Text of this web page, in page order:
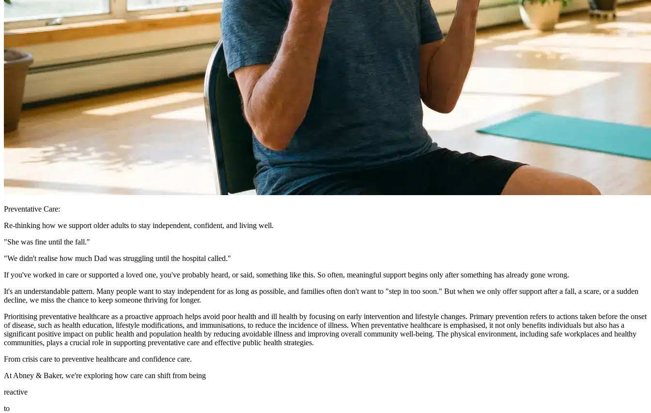
Preventative Care:
Re-thinking how we support older adults to stay independent, confident, and living well.
"She was fine until the fall."
"We didn't realise how much Dad was struggling until the hospital called."
If you've worked in care or supported a loved one, you've probably heard, or said, something like this. So often, meaningful support begins only after something has already gone wrong.
It's an understandable pattern. Many people want to stay independent for as long as possible, and families often don't want to "step in too soon." But when we only offer support after a fall, a scare, or a sudden
decline, we miss the chance to keep someone thriving for longer.
Prioritising preventative healthcare as a proactive approach helps avoid poor health and ill health by focusing on early intervention and lifestyle changes. Primary prevention refers to actions taken before the onset
of disease, such as health education, lifestyle modifications, and immunisations, to reduce the incidence of illness. When preventative healthcare is emphasised, it not only benefits individuals but also has a
significant positive impact on public health and population health by reducing avoidable illness and improving overall community well-being. The physical environment, including safe workplaces and healthy
communities, plays a crucial role in supporting preventative care and effective public health strategies.
From crisis care to preventive healthcare and confidence care.
At Abney & Baker, we're exploring how care can shift from being
reactive
to